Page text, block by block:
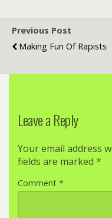
Previous Post
Making Fun Of Rapists
Leave a Reply
Your email address
fields are marked *
Comment *